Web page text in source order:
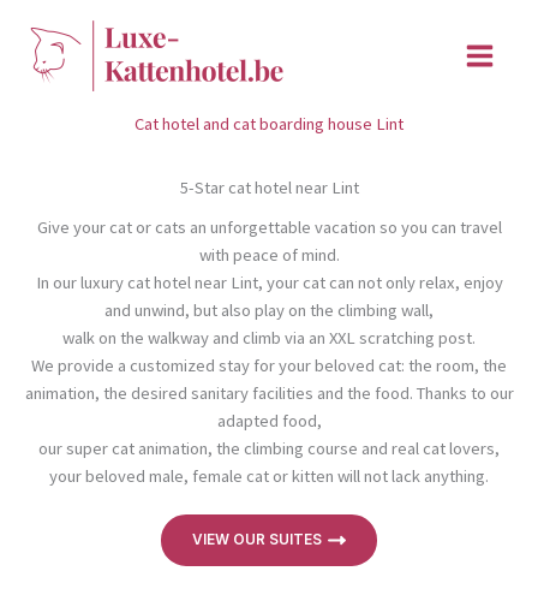
content
Cat hotel and cat boarding house Lint
5-Star cat hotel near Lint
Give your cat or cats an unforgettable vacation so you can travel
with peace of mind.
In our luxury cat hotel near Lint, your cat can not only relax, enjoy
and unwind, but also play on the climbing wall,
walk on the walkway and climb via an XXL scratching post.
We provide a customized stay for your beloved cat: the room, the
animation, the desired sanitary facilities and the food. Thanks to our
adapted food,
our super cat animation, the climbing course and real cat lovers,
your beloved male, female cat or kitten will not lack anything.
VIEW OUR SUITES